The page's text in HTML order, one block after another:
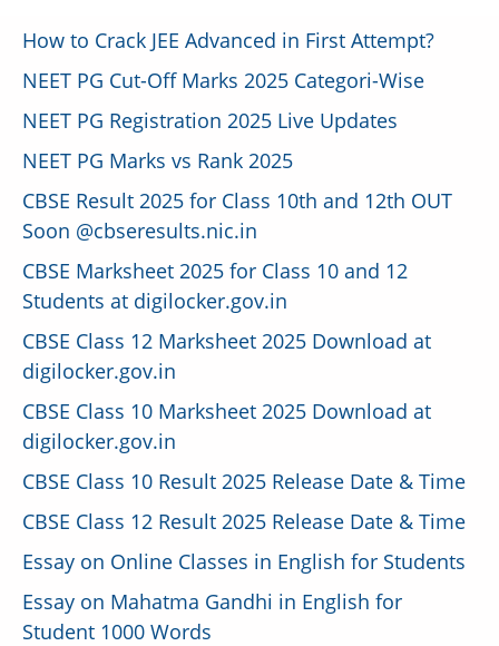
How to Crack JEE Advanced in First Attempt?
NEET PG Cut-Off Marks 2025 Categori-Wise
NEET PG Registration 2025 Live Updates
NEET PG Marks vs Rank 2025
CBSE Result 2025 for Class 10th and 12th OUT
Soon @cbseresults.nic.in
CBSE Marksheet 2025 for Class 10 and 12
Students at digilocker.gov.in
CBSE Class 12 Marksheet 2025 Download at
digilocker.gov.in
CBSE Class 10 Marksheet 2025 Download at
digilocker.gov.in
CBSE Class 10 Result 2025 Release Date & Time
CBSE Class 12 Result 2025 Release Date & Time
Essay on Online Classes in English for Students
Essay on Mahatma Gandhi in English for
Student 1000 Words